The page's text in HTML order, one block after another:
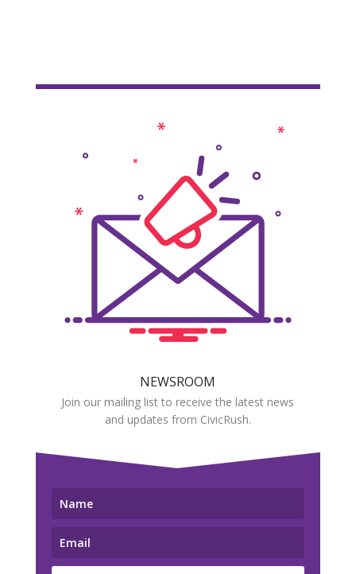
NEWSROOM
Join our mailing list to receive the latest news
and updates from CivicRush.